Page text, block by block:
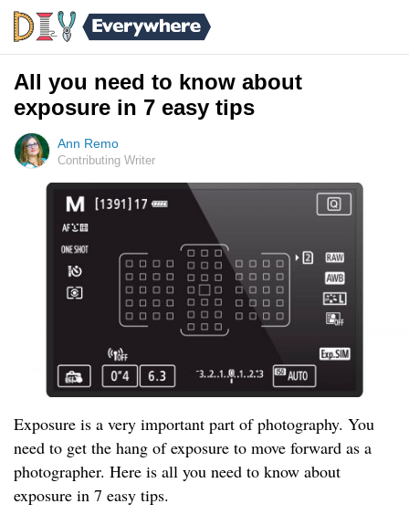
All you need to know about
exposure in 7 easy tips
Ann Remo
Contributing Writer
Exposure is a very important part of photography. You
need to get the hang of exposure to move forward as a
photographer. Here is all you need to know about
exposure in 7 easy tips.